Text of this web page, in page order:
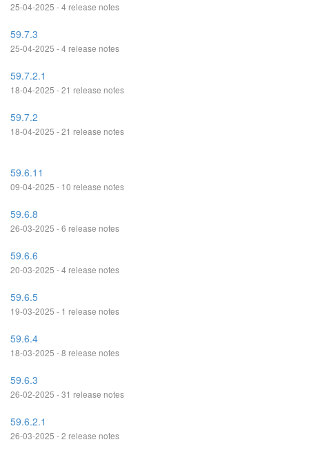
25-04-2025 - 4 release notes
59.7.3
25-04-2025 - 4 release notes
59.7.2.1
18-04-2025 - 21 release notes
59.7.2
18-04-2025 - 21 release notes
59.6.11
09-04-2025 - 10 release notes
59.6.8
26-03-2025 - 6 release notes
59.6.6
20-03-2025 - 4 release notes
59.6.5
19-03-2025 - 1 release notes
59.6.4
18-03-2025 - 8 release notes
59.6.3
26-02-2025 - 31 release notes
59.6.2.1
26-03-2025 - 2 release notes